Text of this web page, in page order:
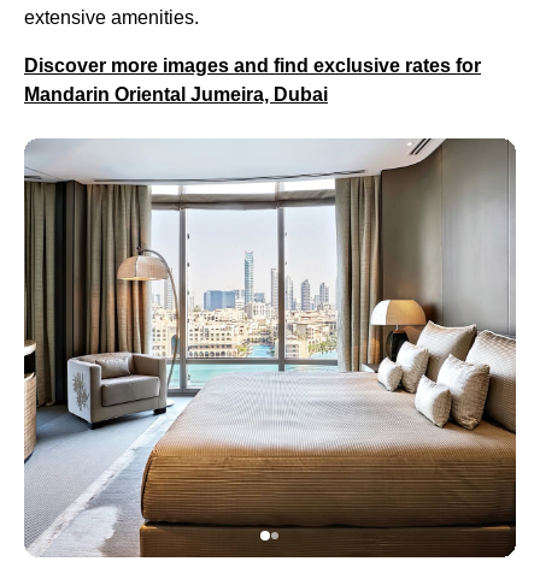
extensive amenities.
Discover more images and find exclusive rates for
Mandarin Oriental Jumeira, Dubai